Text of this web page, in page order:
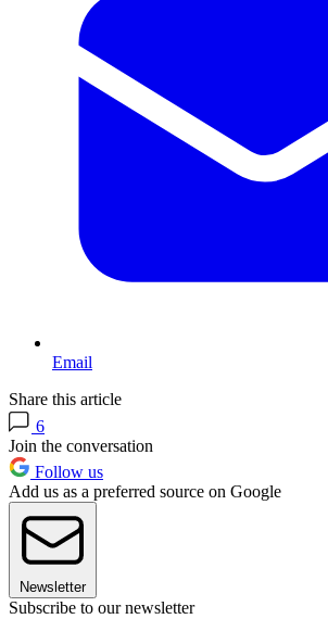
Email
Share this article
6
Join the conversation
Follow us
Add us as a preferred source on Google
Newsletter
Subscribe to our newsletter